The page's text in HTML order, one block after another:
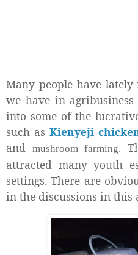
Many people have
we have in
into some of the
such as Kienyeji
and mushroom farming.
attracted many youth
settings. There are
in the discussions in this